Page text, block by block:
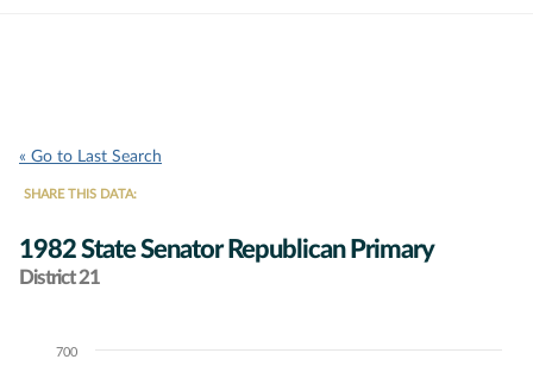
« Go to Last Search
SHARE THIS DATA:
1982 State Senator Republican Primary
District 21
Chart700